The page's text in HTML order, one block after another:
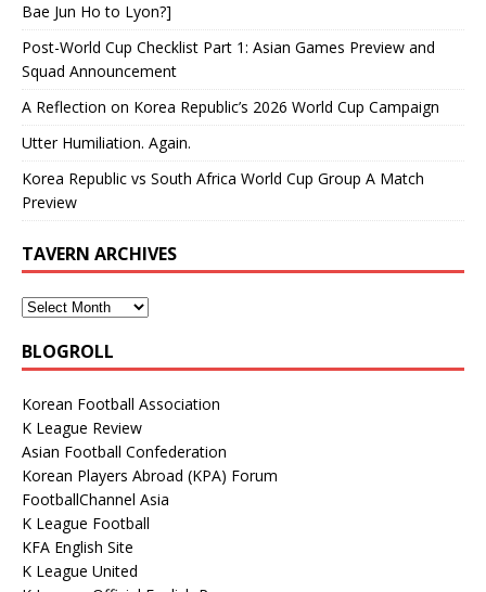
Bae Jun Ho to Lyon?]
Post-World Cup Checklist Part 1: Asian Games Preview and
Squad Announcement
A Reflection on Korea Republic’s 2026 World Cup Campaign
Utter Humiliation. Again.
Korea Republic vs South Africa World Cup Group A Match
Preview
TAVERN ARCHIVES
BLOGROLL
Korean Football Association
K League Review
Asian Football Confederation
Korean Players Abroad (KPA) Forum
FootballChannel Asia
K League Football
KFA English Site
K League United